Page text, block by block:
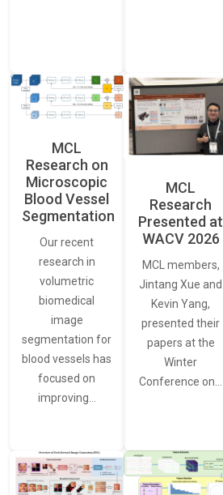
MCL
Research on
Microscopic
Blood Vessel
Segmentation
Our recent
research in
volumetric
biomedical
image
segmentation for
blood vessels has
focused on
improving…
MCL
Research
Presented at
WACV 2026
MCL members,
Jintang Xue and
Kevin Yang,
presented their
papers at the
Winter
Conference on…